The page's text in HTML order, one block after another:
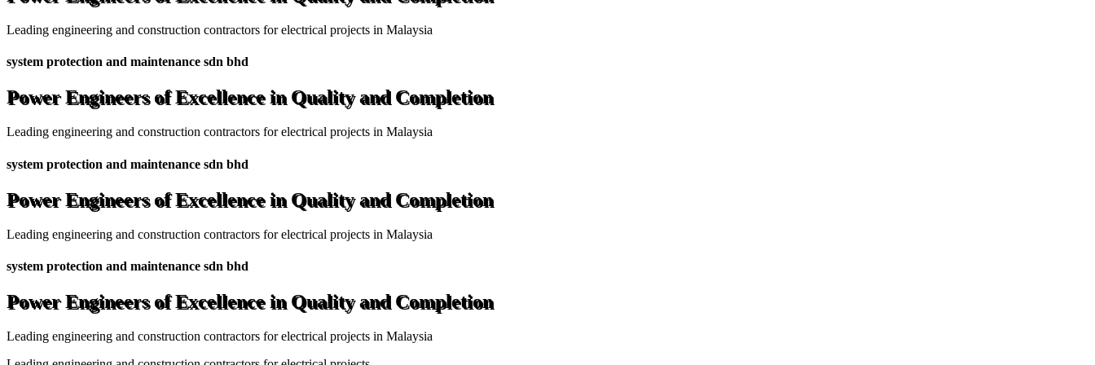
Leading engineering and construction contractors for electrical projects in Malaysia
system protection and maintenance sdn bhd
Power Engineers of Excellence in Quality and Completion
Leading engineering and construction contractors for electrical projects in Malaysia
system protection and maintenance sdn bhd
Power Engineers of Excellence in Quality and Completion
Leading engineering and construction contractors for electrical projects in Malaysia
system protection and maintenance sdn bhd
Power Engineers of Excellence in Quality and Completion
Leading engineering and construction contractors for electrical projects in Malaysia